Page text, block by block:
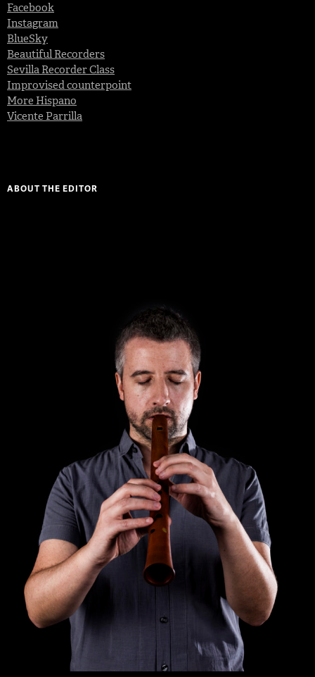
Facebook
Instagram
BlueSky
Beautiful Recorders
Sevilla Recorder Class
Improvised counterpoint
More Hispano
Vicente Parrilla
ABOUT THE EDITOR